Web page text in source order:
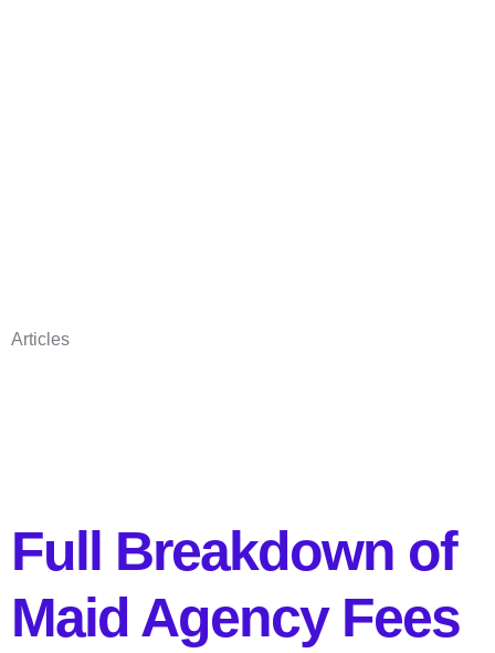
Articles
Full Breakdown of
Maid Agency Fees